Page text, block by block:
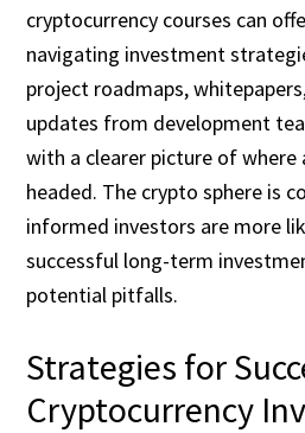
cryptocurrency courses can
navigating investment
project roadmaps,
updates from development
with a clearer picture of where
headed. The crypto sphere is
informed investors are more
successful long-term
potential pitfalls.
Strategies for
Cryptocurrency